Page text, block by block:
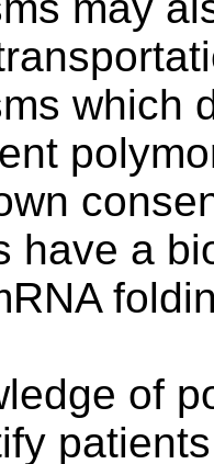
which
have a
of